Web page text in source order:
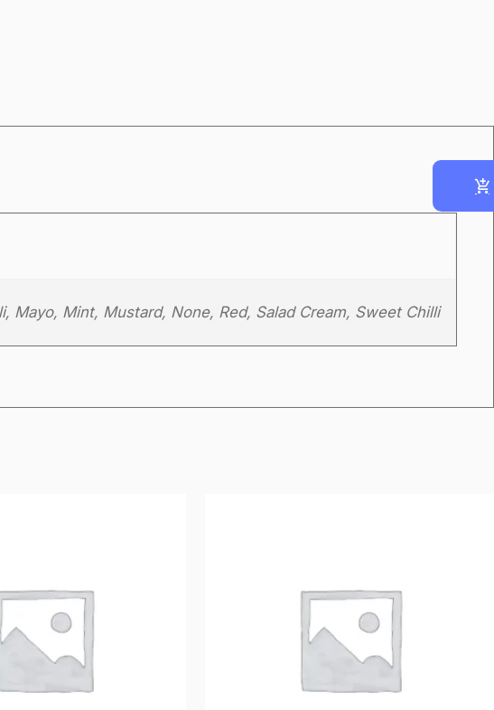
Mayo, Mint, Mustard, None, Red, Salad Cream, Sweet Chilli